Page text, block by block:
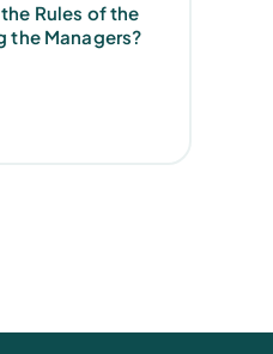
Rules of the
the Managers?